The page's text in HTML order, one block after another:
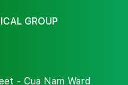
GROUP
- Cua Nam Ward